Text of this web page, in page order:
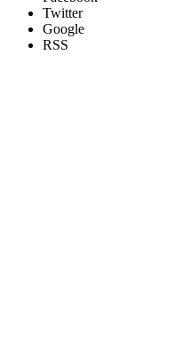
Twitter
Google
RSS